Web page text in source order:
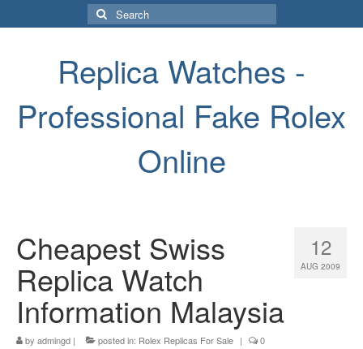
Search
for:
Replica Watches -
Professional Fake Rolex
Online
12
AUG 2009
Cheapest Swiss
Replica Watch
Information Malaysia
by admingd | posted in: Rolex Replicas For Sale | 0